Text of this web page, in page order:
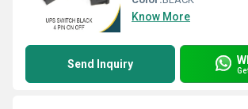
Know More
Send Inquiry